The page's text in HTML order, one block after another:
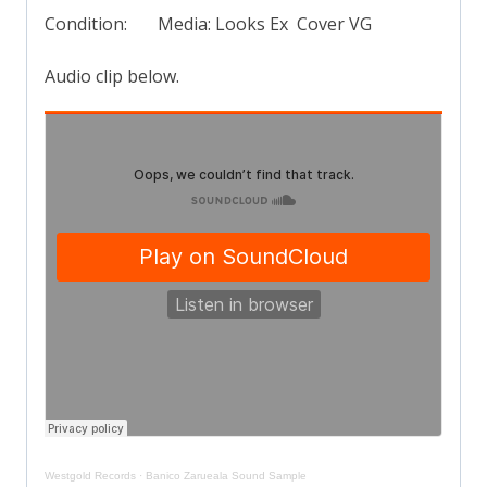
Condition: Media: Looks Ex Cover VG
Audio clip below.
Westgold Records · Banico Zarueala Sound Sample